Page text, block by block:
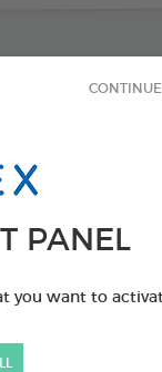
PANEL
you want to
Large
PRODUCT